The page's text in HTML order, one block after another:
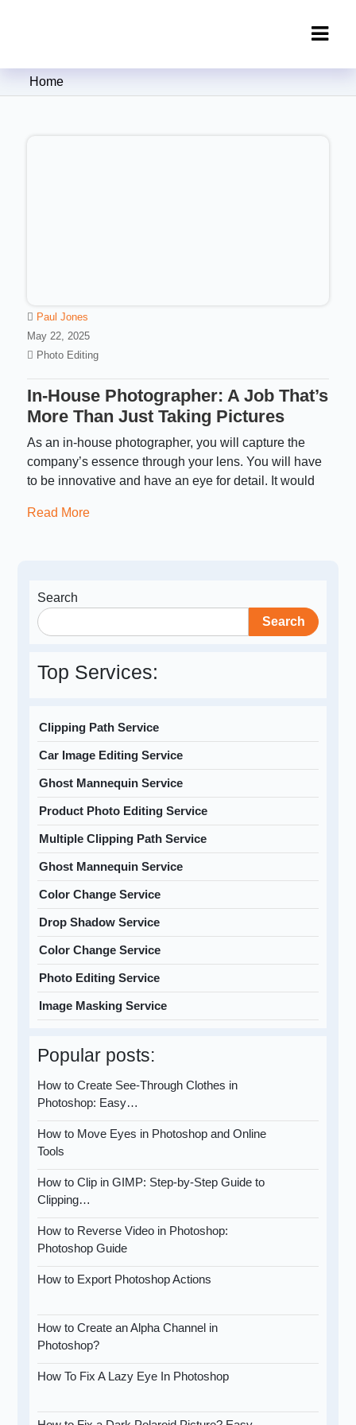
Clipping Creations India: Clipping
Home
Paul Jones
May 22, 2025
Photo Editing
In-House Photographer: A Job That’s
More Than Just Taking Pictures
As an in-house photographer, you will capture the
company’s essence through your lens. You will have
to be innovative and have an eye for detail. It would
Read More
Search
Search
Top Services:
Clipping Path Service
Car Image Editing Service
Ghost Mannequin Service
Product Photo Editing Service
Multiple Clipping Path Service
Ghost Mannequin Service
Color Change Service
Drop Shadow Service
Color Change Service
Photo Editing Service
Image Masking Service
Popular posts:
How to Create See-Through Clothes in
Photoshop: Easy…
How to Move Eyes in Photoshop and Online
Tools
How to Clip in GIMP: Step-by-Step Guide to
Clipping…
How to Reverse Video in Photoshop:
Photoshop Guide
How to Export Photoshop Actions
How to Create an Alpha Channel in
Photoshop?
How To Fix A Lazy Eye In Photoshop